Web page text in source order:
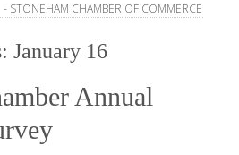
- STONEHAM CHAMBER OF COMMERCE
January 16
Annual